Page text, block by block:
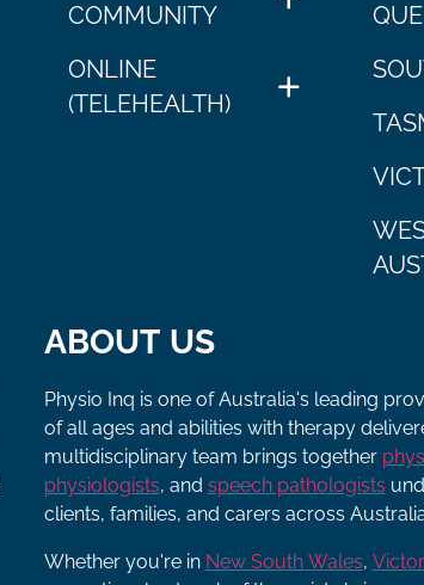
COMMUNITY
ONLINE
(TELEHEALTH)
ABOUT US
Physio Inq is one of Australia's leading
of all ages and abilities with therapy
multidisciplinary team brings together
physiologists, and speech pathologists
clients, families, and carers across
Whether you're in New South Wales,